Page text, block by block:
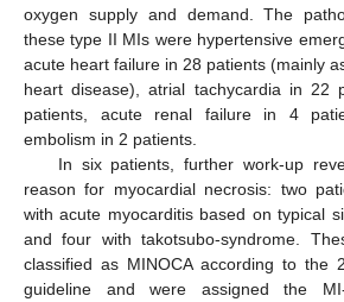
oxygen supply and demand. The
these type II MIs were hypertensive
acute heart failure in 28 patients (mainly
heart disease), atrial tachycardia in 22
patients, acute renal failure in 4
embolism in 2 patients.
In six patients, further work-up
reason for myocardial necrosis: two
with acute myocarditis based on typical
and four with takotsubo-syndrome.
classified as MINOCA according to the
guideline and were assigned the MI-